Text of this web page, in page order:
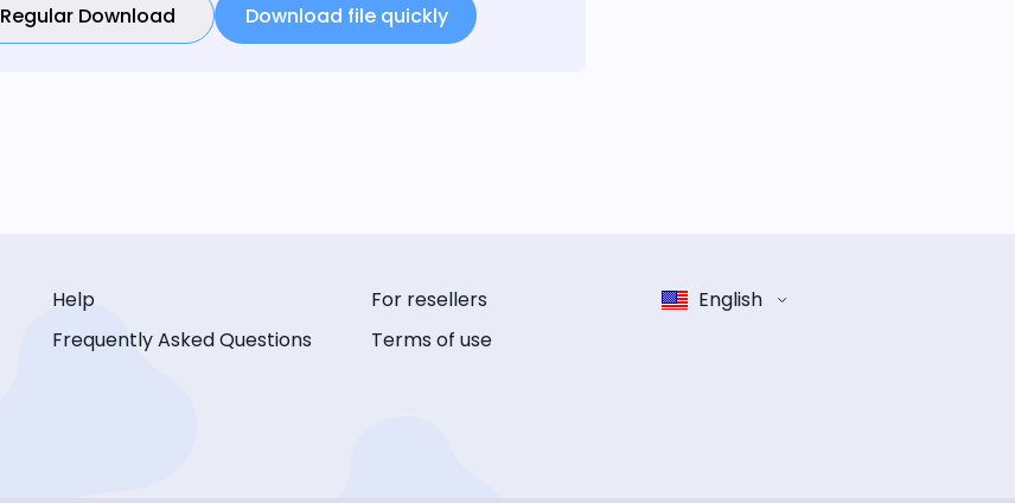
Regular Download Download file quickly
Help
Frequently Asked Questions
For resellers
Terms of use
English